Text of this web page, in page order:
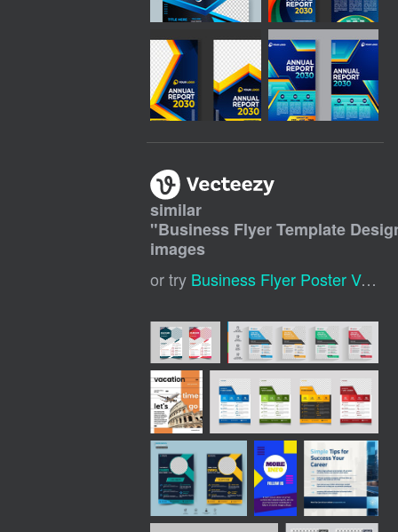
similar
"Business Flyer Template
images
or try Business Flyer Poster Vector Design Template